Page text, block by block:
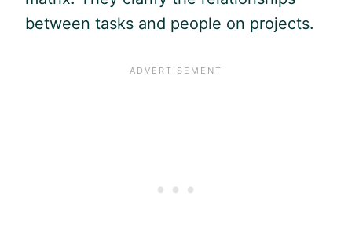
between tasks and people on projects.